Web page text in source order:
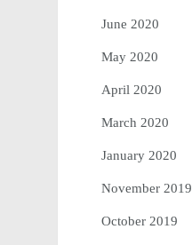
June 2020
May 2020
April 2020
March 2020
January 2020
November 2019
October 2019